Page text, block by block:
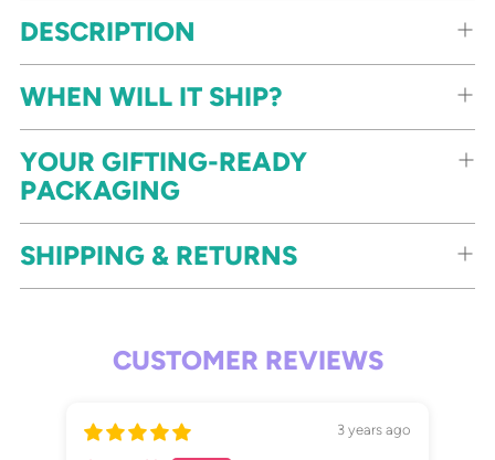
DESCRIPTION
WHEN WILL IT SHIP?
YOUR GIFTING-READY
PACKAGING
SHIPPING & RETURNS
CUSTOMER REVIEWS
3 years ago